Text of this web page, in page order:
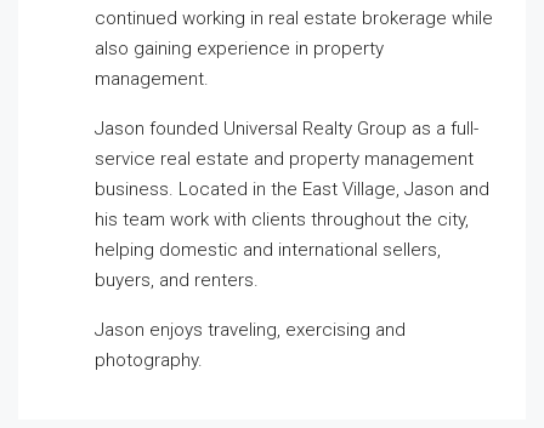
continued working in real estate brokerage while
also gaining experience in property
management.
Jason founded Universal Realty Group as a full-
service real estate and property management
business. Located in the East Village, Jason and
his team work with clients throughout the city,
helping domestic and international sellers,
buyers, and renters.
Jason enjoys traveling, exercising and
photography.